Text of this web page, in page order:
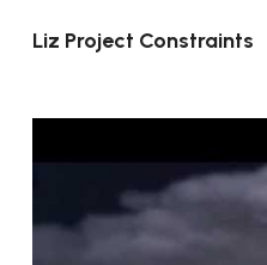
Liz Project Constraints